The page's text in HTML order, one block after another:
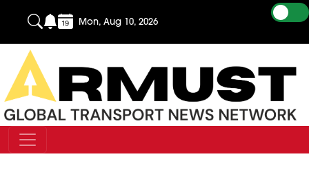
Mon, Aug 10, 2026